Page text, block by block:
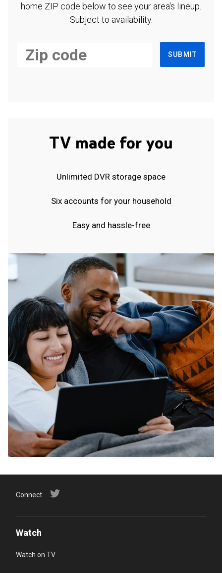
home ZIP code below to see your area's lineup.
Subject to availability.
SUBMIT
TV made for you
Unlimited DVR storage space
Six accounts for your household
Easy and hassle-free
Connect
Watch
Watch on TV